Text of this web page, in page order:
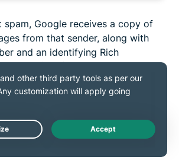
spam, Google receives a copy of
from that sender, along with
and an identifying Rich
(RCS) Message ID.
report spam messages to Apple.
Live Chat